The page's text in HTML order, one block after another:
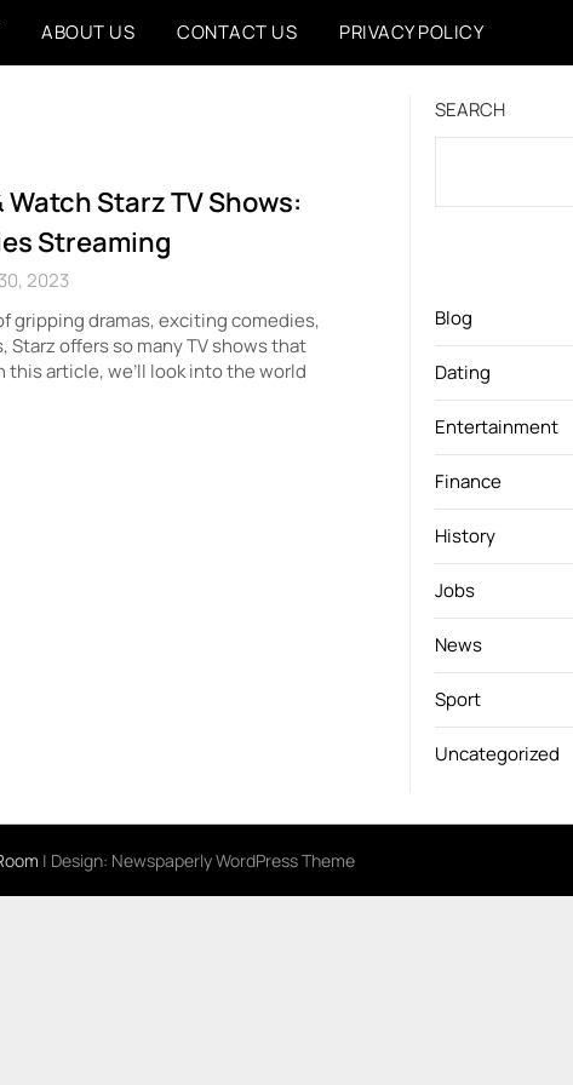
ABOUT US CONTACT US PRIVACY POLICY
Watch Starz TV Shows:
Streaming
2023
gripping dramas, exciting comedies,
offers so many TV shows that
this article, we’ll look into the world
SEARCH
Blog
Dating
Entertainment
Finance
History
Jobs
News
Sport
Uncategorized
| Design: Newspaperly WordPress Theme